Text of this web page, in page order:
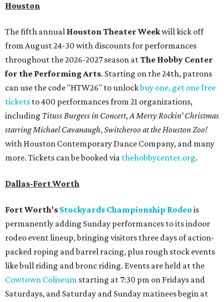
Houston
The fifth annual Houston Theater Weekwill kick off
from August 24-30 with discounts for performances
throughout the 2026-2027 season atThe Hobby Center
for the Performing Arts. Starting on the 24th, patrons
can use the code "HTW26" to unlockbuy one, get one free
tickets to 400 performances from 21 organizations,
including Tituss Burgess in Concert,A Merry Rockin’ Christmas
starring Michael Cavanaugh,Switcheroo at the Houston Zoo!
with Houston Contemporary Dance Company, and many
more. Tickets can be booked via thehobbycenter.org.
Dallas-Fort Worth
Fort Worth's Stockyards Championship Rodeo is
permanently adding Sunday performances to its indoor
rodeo event lineup, bringing visitors three days of action-
packed roping and barrel racing, plus rough stock events
like bull riding and bronc riding. Events are held at the
Cowtown Coliseum starting at 7:30 pm on Fridays and
Saturdays, and Saturday and Sunday matinees begin at